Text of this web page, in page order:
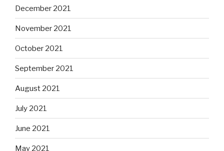
December 2021
November 2021
October 2021
September 2021
August 2021
July 2021
June 2021
May 2021